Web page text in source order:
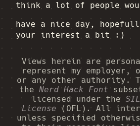
think a lot of people
have a nice day,
your interest a bit :)
Views herein are
represent my employer,
or any other authority.
the Nerd Hack Font
licensed under the
License (OFL). All
unless specified